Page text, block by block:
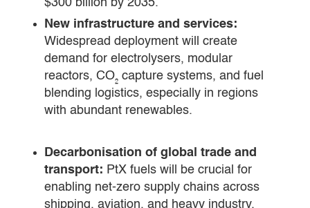
$300 billion by 2035.
New infrastructure and services:
Widespread deployment will create
demand for electrolysers, modular
reactors, CO₂ capture systems, and fuel
blending logistics, especially in regions
with abundant renewables.
Decarbonisation of global trade and
transport: PtX fuels will be crucial for
enabling net-zero supply chains across
shipping, aviation, and heavy industry,